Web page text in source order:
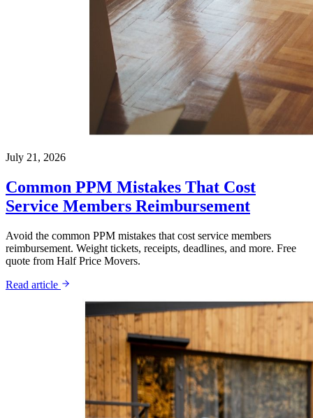
July 21, 2026
Common PPM Mistakes That Cost
Service Members Reimbursement
Avoid the common PPM mistakes that cost service members
reimbursement. Weight tickets, receipts, deadlines, and more. Free
quote from Half Price Movers.
Read article